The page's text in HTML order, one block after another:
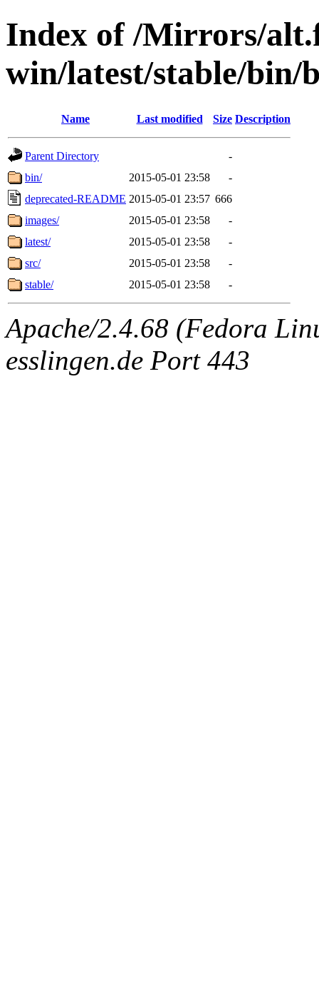
Index of /Mirrors/
win/latest/stable/bin/
Name Last modified Size Description
Parent Directory
-
bin/
2015-05-01 23:58
-
deprecated-README 2015-05-01 23:57 666
images/
2015-05-01 23:58
-
latest/
2015-05-01 23:58
-
src/
2015-05-01 23:58
-
stable/
2015-05-01 23:58 -
Apache/2.4.68 (Fedora
esslingen.de Port 443